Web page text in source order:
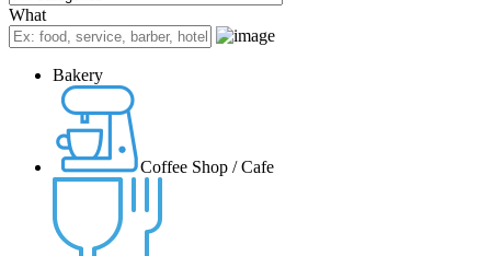
What
Bakery
Coffee Shop / Cafe